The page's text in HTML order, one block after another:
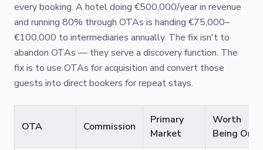
every booking. A hotel doing €500,000/year in revenue
and running 80% through OTAs is handing €75,000–
€100,000 to intermediaries annually. The fix isn't to
abandon OTAs — they serve a discovery function. The
fix is to use OTAs for acquisition and convert those
guests into direct bookers for repeat stays.
OTA Commission
Primary
Market
Worth
Being On?